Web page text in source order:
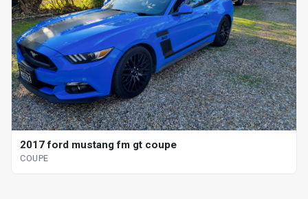
2017 ford mustang fm gt coupe
COUPE